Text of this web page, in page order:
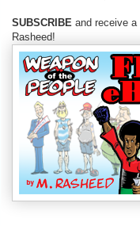
SUBSCRIBE and receive a
Rasheed!